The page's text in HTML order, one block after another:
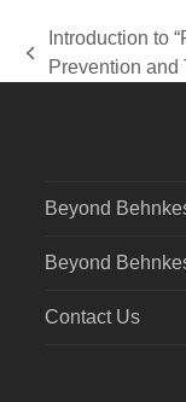
previous
Introduction to
Prevention and
Beyond
Beyond
Contact Us